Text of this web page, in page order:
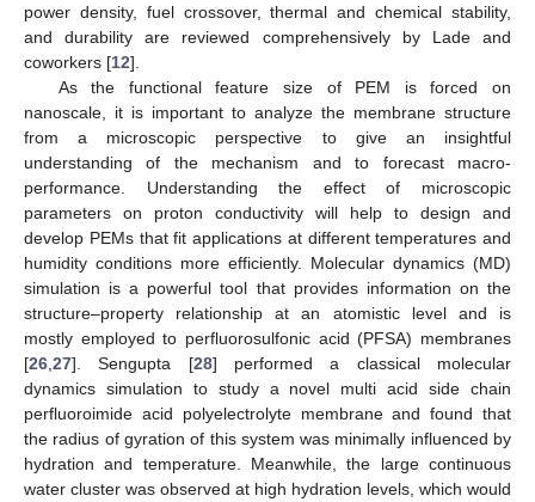
power density, fuel crossover, thermal and chemical stability,
and durability are reviewed comprehensively by Lade and
coworkers [12].
As the functional feature size of PEM is forced on
nanoscale, it is important to analyze the membrane structure
from a microscopic perspective to give an insightful
understanding of the mechanism and to forecast macro-
performance. Understanding the effect of microscopic
parameters on proton conductivity will help to design and
develop PEMs that fit applications at different temperatures and
humidity conditions more efficiently. Molecular dynamics (MD)
simulation is a powerful tool that provides information on the
structure–property relationship at an atomistic level and is
mostly employed to perfluorosulfonic acid (PFSA) membranes
[26 27]. Sengupta [28] performed a classical molecular
dynamics simulation to study a novel multi acid side chain
perfluoroimide acid polyelectrolyte membrane and found that
the radius of gyration of this system was minimally influenced by
hydration and temperature. Meanwhile, the large continuous
water cluster was observed at high hydration levels, which would